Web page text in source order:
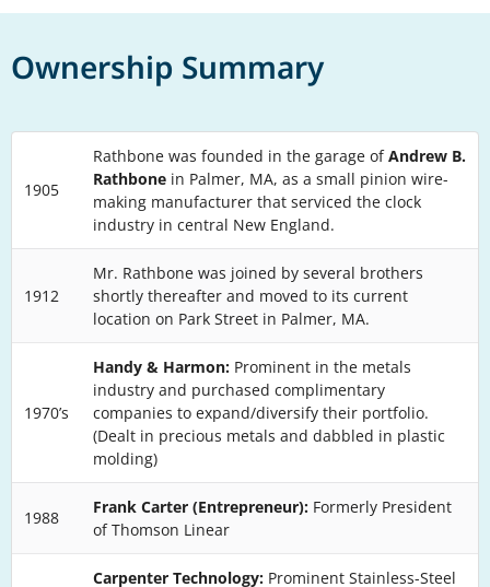
Ownership Summary
1905
Rathbone was founded in the garage ofAndrew B.
Rathbone in Palmer, MA, as a small pinion wire-
making manufacturer that serviced the clock
industry in central New England.
1912
Mr. Rathbone was joined by several brothers
shortly thereafter and moved to its current
location on Park Street in Palmer, MA.
1970’s
Handy & Harmon: Prominent in the metals
industry and purchased complimentary
companies to expand/diversify their portfolio.
(Dealt in precious metals and dabbled in plastic
molding)
1988
Frank Carter (Entrepreneur): Formerly President
of Thomson Linear
Carpenter Technology: Prominent Stainless-Steel